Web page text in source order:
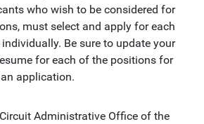
who wish to be considered for
must select and apply for each
Be sure to update your
for each of the positions for
application.
Administrative Office of the